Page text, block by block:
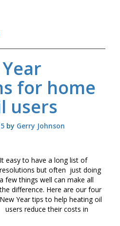
for home
users
by Gerry Johnson
It easy to have a long list of
resolutions but often just doing
a few things well can make all
the difference. Here are our four
New Year tips to help heating oil
users reduce their costs in